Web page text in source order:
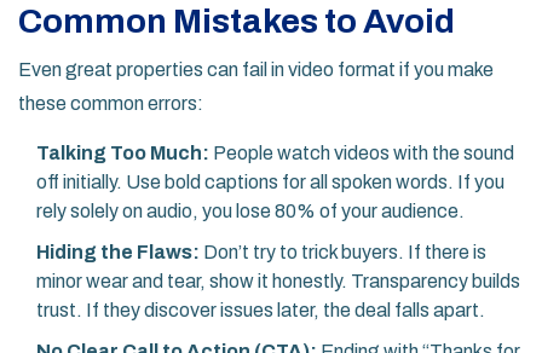
Common Mistakes to Avoid
Even great properties can fail in video format if you make
these common errors:
Talking Too Much: People watch videos with the sound
off initially. Use bold captions for all spoken words. If you
rely solely on audio, you lose 80% of your audience.
Hiding the Flaws: Don’t try to trick buyers. If there is
minor wear and tear, show it honestly. Transparency builds
trust. If they discover issues later, the deal falls apart.